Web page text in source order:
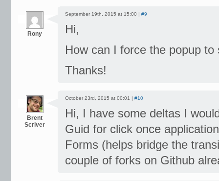
Rony
September 19th, 2015 at 15:00 | #9
Hi,
How can I force the popup
Thanks!
Brent
Scriver
October 23rd, 2015 at 00:01 | #10
Hi, I have some deltas I
Guid for click once
Forms (helps bridge the
couple of forks on Github